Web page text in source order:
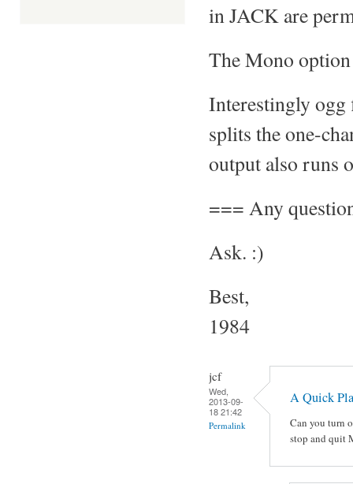
in JACK are
The Mono
Interestingly ogg
splits the one-
output also runs
=== Any
Ask. :)
Best,
1984
jcf
Wed,
2013-09-
18 21:42
Permalink
A Quick
Can you turn
stop and quit